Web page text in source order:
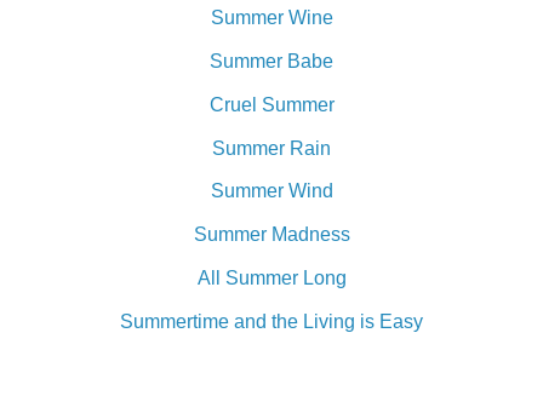
Summer Wine
Summer Babe
Cruel Summer
Summer Rain
Summer Wind
Summer Madness
All Summer Long
Summertime and the Living is Easy